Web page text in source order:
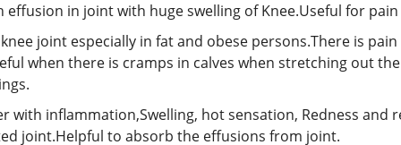
in joint with huge swelling of Knee.Useful for
joint especially in fat and obese persons.There is
when there is cramps in calves when stretching out
with inflammation,Swelling, hot sensation, Redness and
joint.Helpful to absorb the effusions from joint.